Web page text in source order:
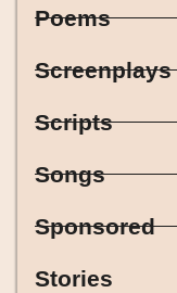
Poems
Screenplays
Scripts
Songs
Sponsored
Stories